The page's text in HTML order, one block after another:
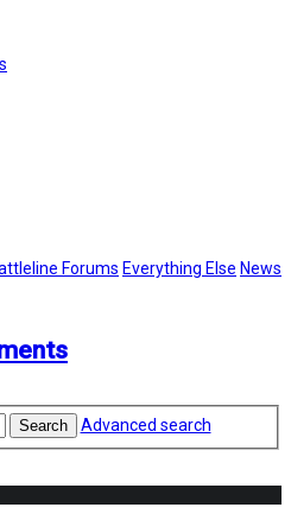
Forums Everything Else News
Search
Advanced search